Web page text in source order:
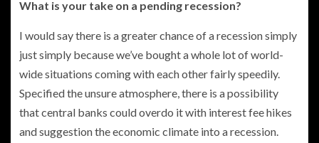
What is your take on a pending recession?
I would say there is a greater chance of a recession simply
just simply because we’ve bought a whole lot of world-
wide situations coming with each other fairly speedily.
Specified the unsure atmosphere, there is a possibility
that central banks could overdo it with interest fee hikes
and suggestion the economic climate into a recession.